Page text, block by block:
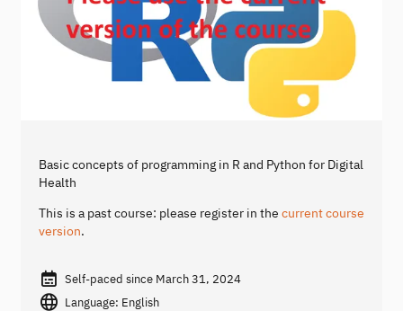
Basic concepts of programming in R and Python for Digital
Health
This is a past course: please register in the current course
version.
Self-paced since March 31, 2024
Language: English